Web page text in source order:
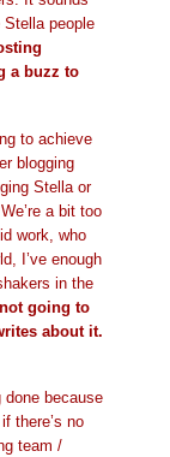
Stella people
a buzz to
to achieve
blogging
Stella or
a bit too
work, who
I’ve enough
in the
going to
about it.
done because
there’s no
team /